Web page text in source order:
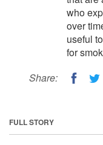
who
over
useful
for
Share:
FULL STORY